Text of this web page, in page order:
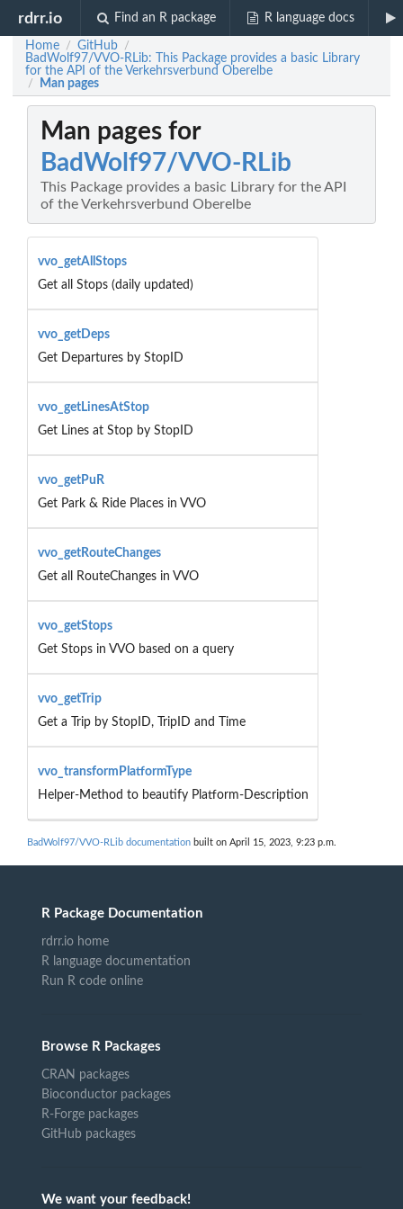
rdrr.io Find an R package R language docs
Home / GitHub /
BadWolf97/VVO-RLib: This Package provides a basic Library
for the API of the Verkehrsverbund Oberelbe
/ Man pages
Man pages for
BadWolf97/VVO-RLib
This Package provides a basic Library for the API
of the Verkehrsverbund Oberelbe
vvo_getAllStops
Get all Stops (daily updated)
vvo_getDeps
Get Departures by StopID
vvo_getLinesAtStop
Get Lines at Stop by StopID
vvo_getPuR
Get Park & Ride Places in VVO
vvo_getRouteChanges
Get all RouteChanges in VVO
vvo_getStops
Get Stops in VVO based on a query
vvo_getTrip
Get a Trip by StopID, TripID and Time
vvo_transformPlatformType
Helper-Method to beautify Platform-Description
BadWolf97/VVO-RLib documentation built on April 15, 2023, 9:23 p.m.
R Package Documentation
rdrr.io home
R language documentation
Run R code online
Browse R Packages
CRAN packages
Bioconductor packages
R-Forge packages
GitHub packages
We want your feedback!